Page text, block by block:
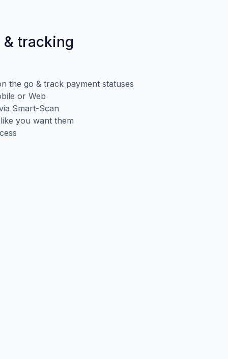
& tracking
the go & track payment statuses
or Web
Smart-Scan
you want them